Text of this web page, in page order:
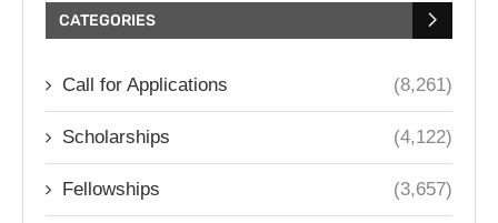
CATEGORIES
Call for Applications (8,261)
Scholarships (4,122)
Fellowships (3,657)